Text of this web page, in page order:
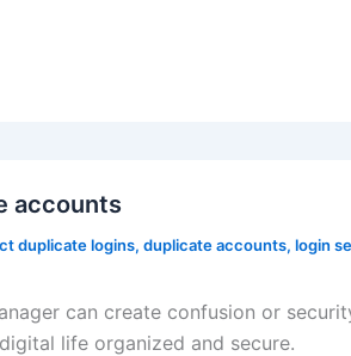
accounts
duplicate logins, duplicate accounts, login
can create confusion or
life organized and secure.